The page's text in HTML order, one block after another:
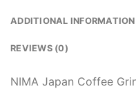
ADDITIONAL INFORMATION
REVIEWS (0)
NIMA Japan Coffee